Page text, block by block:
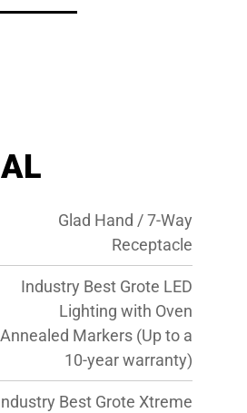
Glad Hand / 7-Way
Receptacle
Industry Best Grote LED
Lighting with Oven
Annealed Markers (Up to a
10-year warranty)
Best Grote Xtreme